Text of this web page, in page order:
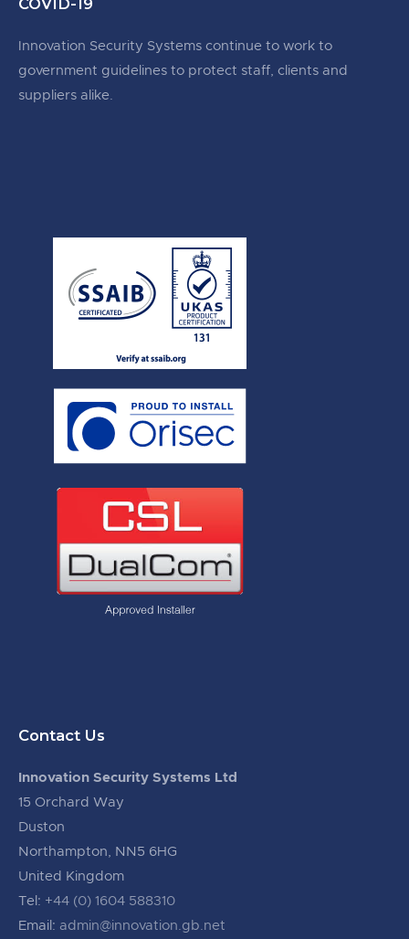
Innovation Security Systems continue to work to
government guidelines to protect staff, clients and
suppliers alike.
Contact Us
Innovation Security Systems Ltd
15 Orchard Way
Duston
Northampton, NN5 6HG
United Kingdom
Tel: +44 (0) 1604 588310
Email: admin@innovation.gb.net